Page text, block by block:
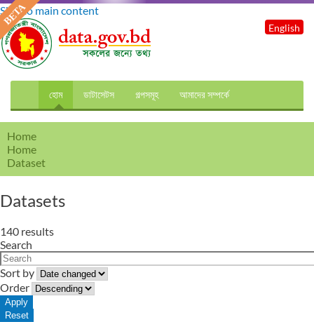
Skip to main content
হোম ডাটাসেটস গল্পসমূহ আমাদের সম্পর্কে
English
Home
Home
Dataset
Datasets
140 results
Search
Sort by
Order